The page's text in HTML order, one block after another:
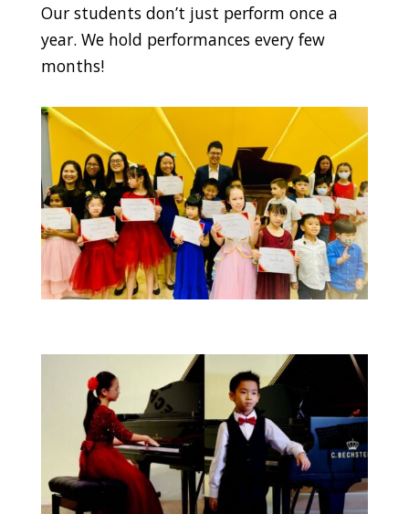
Our students don’t just perform once a
year. We hold performances every few
months!